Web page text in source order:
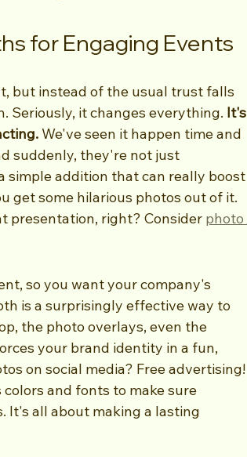
for Engaging Events
but instead of the usual trust falls
Seriously, it changes everything. It's
We've seen it happen time and
suddenly, they're not just
simple addition that can really boost
get some hilarious photos out of it.
presentation, right? Consider photo
so you want your company's
is a surprisingly effective way to
the photo overlays, even the
your brand identity in a fun,
on social media? Free advertising!
and fonts to make sure
It's all about making a lasting